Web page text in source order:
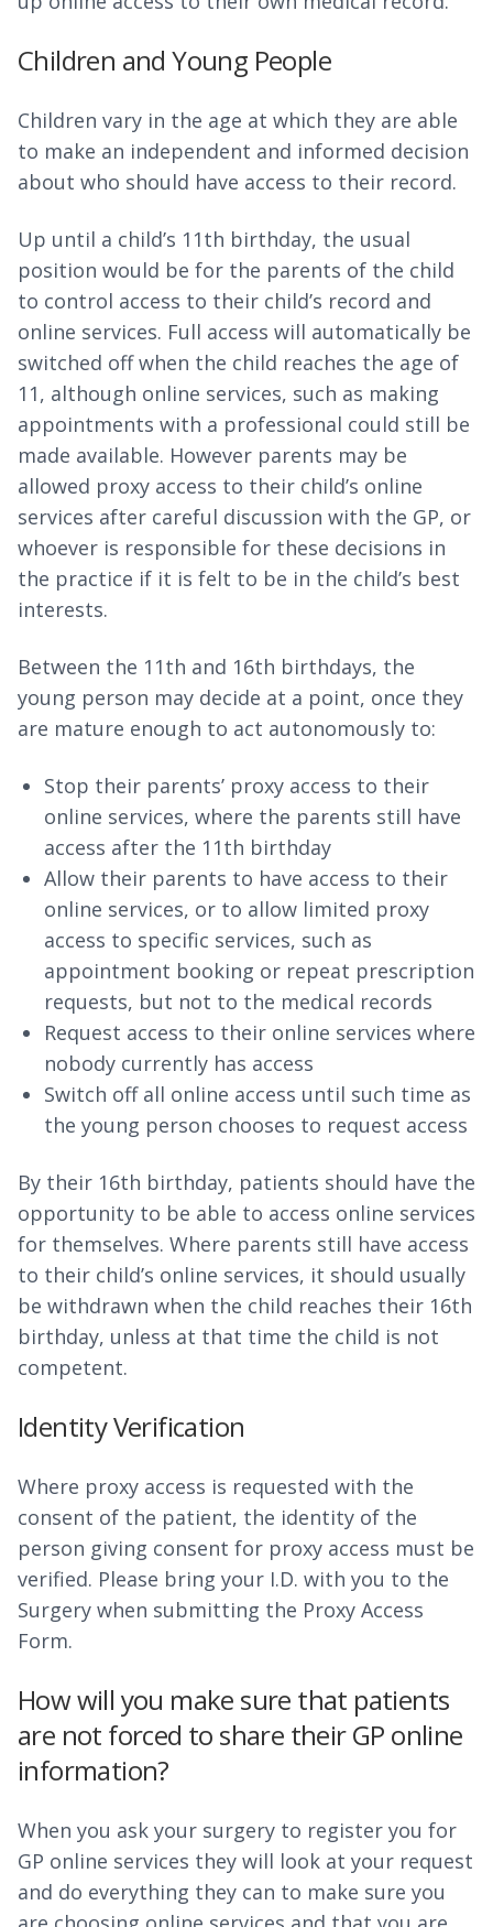
Children and Young People
Children vary in the age at which they are able
to make an independent and informed decision
about who should have access to their record.
Up until a child’s 11th birthday, the usual
position would be for the parents of the child
to control access to their child’s record and
online services. Full access will automatically be
switched off when the child reaches the age of
11, although online services, such as making
appointments with a professional could still be
made available. However parents may be
allowed proxy access to their child’s online
services after careful discussion with the GP, or
whoever is responsible for these decisions in
the practice if it is felt to be in the child’s best
interests.
Between the 11th and 16th birthdays, the
young person may decide at a point, once they
are mature enough to act autonomously to:
Stop their parents’ proxy access to their
online services, where the parents still have
access after the 11th birthday
Allow their parents to have access to their
online services, or to allow limited proxy
access to specific services, such as
appointment booking or repeat prescription
requests, but not to the medical records
Request access to their online services where
nobody currently has access
Switch off all online access until such time as
the young person chooses to request access
By their 16th birthday, patients should have the
opportunity to be able to access online services
for themselves. Where parents still have access
to their child’s online services, it should usually
be withdrawn when the child reaches their 16th
birthday, unless at that time the child is not
competent.
Identity Verification
Where proxy access is requested with the
consent of the patient, the identity of the
person giving consent for proxy access must be
verified. Please bring your I.D. with you to the
Surgery when submitting the Proxy Access
Form.
How will you make sure that patients
are not forced to share their GP online
information?
When you ask your surgery to register you for
GP online services they will look at your request
and do everything they can to make sure you